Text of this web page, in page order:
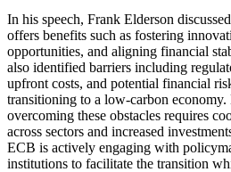
In his speech, Frank Elderson
offers benefits such as fostering
opportunities, and aligning financial
also identified barriers including
upfront costs, and potential financial
transitioning to a low-carbon economy.
overcoming these obstacles requires
across sectors and increased
ECB is actively engaging with
institutions to facilitate the transition